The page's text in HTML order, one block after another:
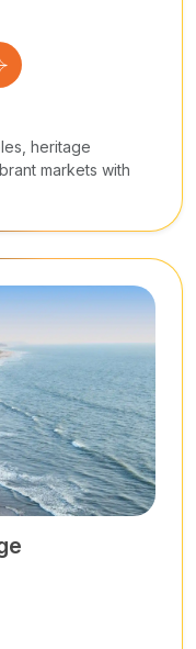
heritage
markets with